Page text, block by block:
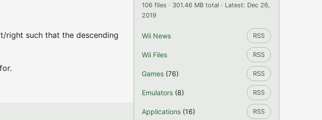
right such that the descending
106 files · 301.46 MB total · Latest: Dec 26,
2019
Wii News RSS
Wii Files RSS
Games (76) RSS
Emulators (8) RSS
Applications (16) RSS